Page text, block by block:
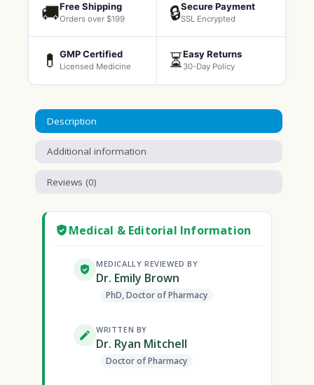
🚚Free Shipping
Orders over $199 🔒Secure Payment
SSL Encrypted
💊 GMP Certified
Licensed Medicine ⏳Easy Returns
30-Day Policy
Description
Additional information
Reviews (0)
Medical & Editorial Information
MEDICALLY REVIEWED BY
Dr. Emily Brown
PhD, Doctor of Pharmacy
WRITTEN BY
Dr. Ryan Mitchell
Doctor of Pharmacy